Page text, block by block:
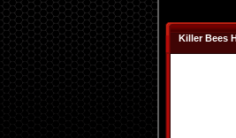
Killer Bees